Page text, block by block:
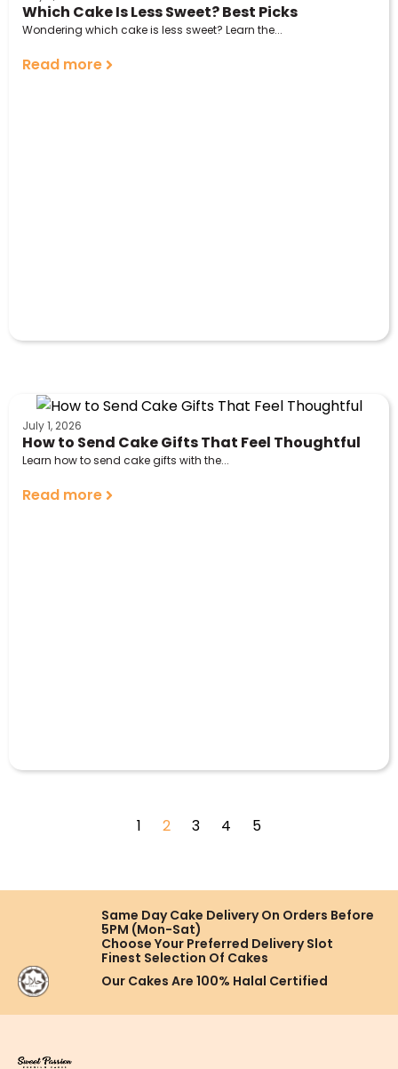
Which Cake Is Less Sweet? Best Picks
Wondering which cake is less sweet? Learn the...
Read more
July 1, 2026
How to Send Cake Gifts That Feel Thoughtful
Learn how to send cake gifts with the...
Read more
1 2 3 4 5
Same Day Cake Delivery On Orders Before
5PM (Mon-Sat)
Choose Your Preferred Delivery Slot
Finest Selection Of Cakes
Our Cakes Are100% Halal Certified